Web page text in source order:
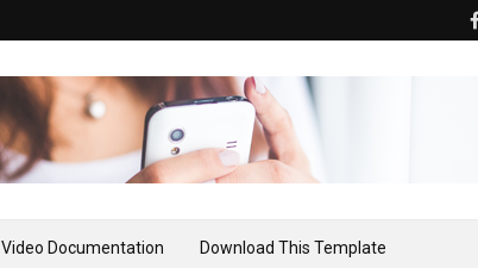
Video Documentation Download This Template